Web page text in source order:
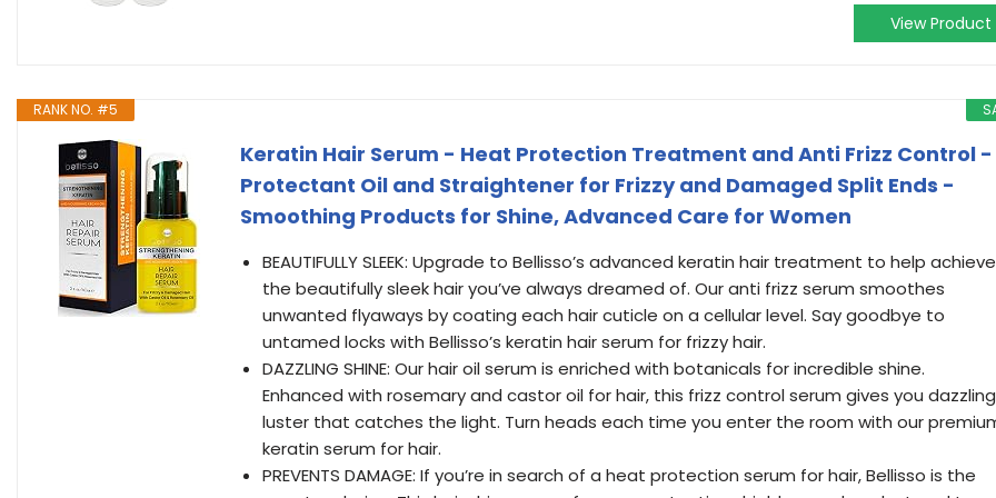
View Product
RANK NO. #5
Keratin Hair Serum - Heat Protection Treatment and Anti Frizz Control -
Protectant Oil and Straightener for Frizzy and Damaged Split Ends -
Smoothing Products for Shine, Advanced Care for Women
BEAUTIFULLY SLEEK: Upgrade to Bellisso’s advanced keratin hair treatment to help achieve
the beautifully sleek hair you’ve always dreamed of. Our anti frizz serum smoothes
unwanted flyaways by coating each hair cuticle on a cellular level. Say goodbye to
untamed locks with Bellisso’s keratin hair serum for frizzy hair.
DAZZLING SHINE: Our hair oil serum is enriched with botanicals for incredible shine.
Enhanced with rosemary and castor oil for hair, this frizz control serum gives you dazzling
luster that catches the light. Turn heads each time you enter the room with our
keratin serum for hair.
PREVENTS DAMAGE: If you’re in search of a heat protection serum for hair, Bellisso is the